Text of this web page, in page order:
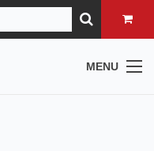
MENU